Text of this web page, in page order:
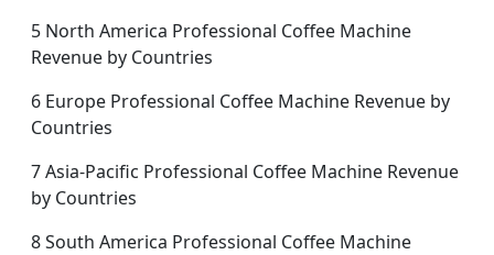
5 North America Professional Coffee Machine
Revenue by Countries
6 Europe Professional Coffee Machine Revenue by
Countries
7 Asia-Pacific Professional Coffee Machine Revenue
by Countries
8 South America Professional Coffee Machine